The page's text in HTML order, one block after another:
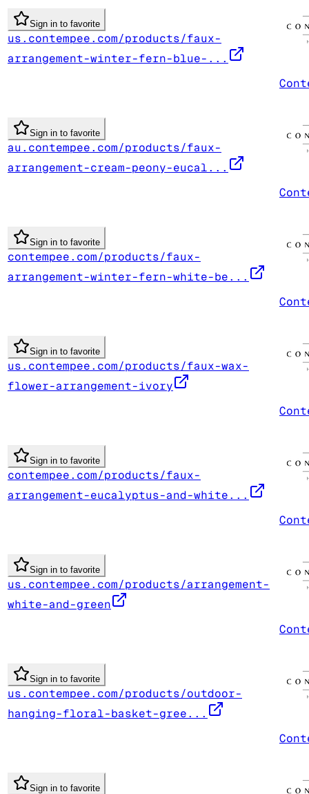
Sign in to favorite
us.contempee.com/products/faux-
arrangement-winter-fern-blue-...
Sign in to favorite
au.contempee.com/products/faux-
arrangement-cream-peony-eucal...
Sign in to favorite
contempee.com/products/faux-
arrangement-winter-fern-white-be...
Sign in to favorite
us.contempee.com/products/faux-wax-
flower-arrangement-ivory
Sign in to favorite
contempee.com/products/faux-
arrangement-eucalyptus-and-white...
Sign in to favorite
us.contempee.com/products/arrangement-
white-and-green
Sign in to favorite
us.contempee.com/products/outdoor-
hanging-floral-basket-gree...
Sign in to favorite